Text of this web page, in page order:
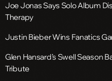
Joe Jonas Says Solo Album
Therapy
Justin Bieber Wins Fanatics
Glen Hansard’s Swell Season
Tribute